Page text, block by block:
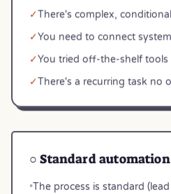
✓There's complex,
✓You need to connect
✓You tried off-the-shelf
✓There's a recurring task no
○ Standard
•The process is standard